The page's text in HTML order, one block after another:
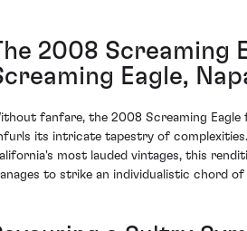
2008 Screaming
Eagle,
fanfare, the 2008 Screaming Eagle
its intricate tapestry of
most lauded vintages, this
to strike an individualistic chord